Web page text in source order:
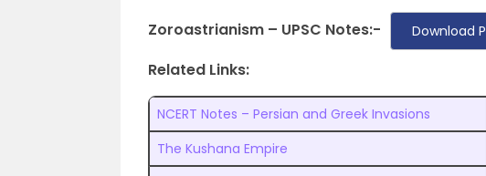
Zoroastrianism – UPSC Notes:- Download
Related Links:
NCERT Notes – Persian and Greek Invasions
The Kushana Empire